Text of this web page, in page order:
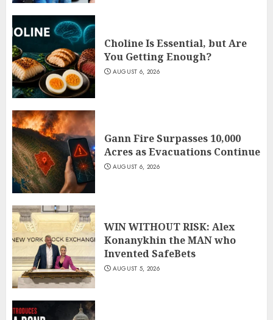
Choline Is Essential, but Are
You Getting Enough?
AUGUST 6, 2026
Gann Fire Surpasses 10,000
Acres as Evacuations Continue
AUGUST 6, 2026
WIN WITHOUT RISK: Alex
Konanykhin the MAN who
Invented SafeBets
AUGUST 5, 2026